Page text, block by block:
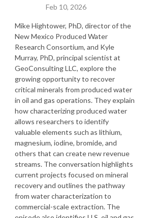
Feb 10, 2026
Mike Hightower, PhD, director of the
New Mexico Produced Water
Research Consortium, and Kyle
Murray, PhD, principal scientist at
GeoConsulting LLC, explore the
growing opportunity to recover
critical minerals from produced water
in oil and gas operations. They explain
how characterizing produced water
allows researchers to identify
valuable elements such as lithium,
magnesium, iodine, bromide, and
others that can create new revenue
streams. The conversation highlights
current projects focused on mineral
recovery and outlines the pathway
from water characterization to
commercial-scale extraction. The